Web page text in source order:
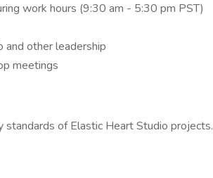
work hours (9:30 am - 5:30 pm PST)
other leadership
meetings
standards of Elastic Heart Studio projects.